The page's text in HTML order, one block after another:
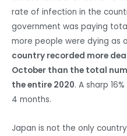
rate of infection in the
government was paying
more people were dying as
country recorded more
October than the total
the entire 2020. A sharp
4 months.
Japan is not the only